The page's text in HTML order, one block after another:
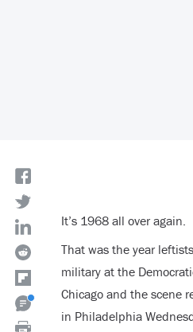
It’s 1968 all over again.
That was the year
military at the
Chicago and the scene
in Philadelphia